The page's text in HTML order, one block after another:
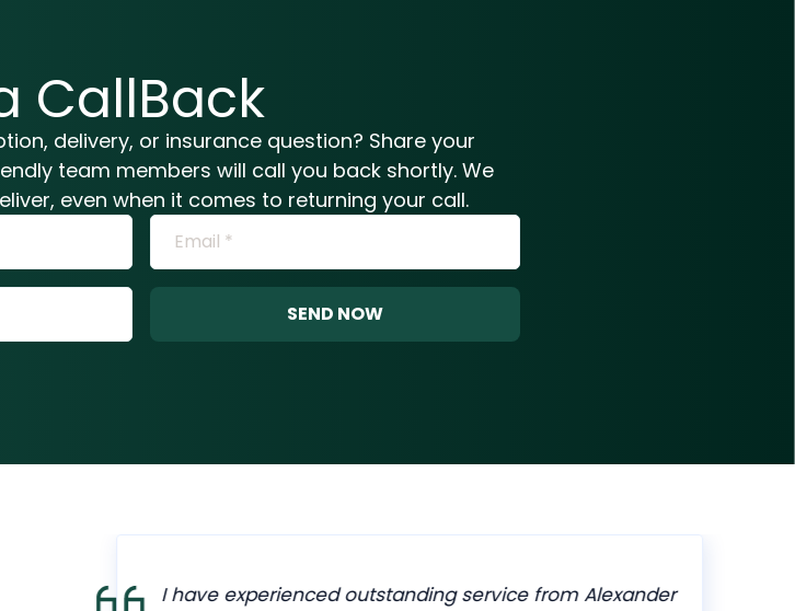
CallBack
delivery, or insurance question? Share your
team members will call you back shortly. We
even when it comes to returning your call.
SEND NOW
I have experienced outstanding service from Alexander